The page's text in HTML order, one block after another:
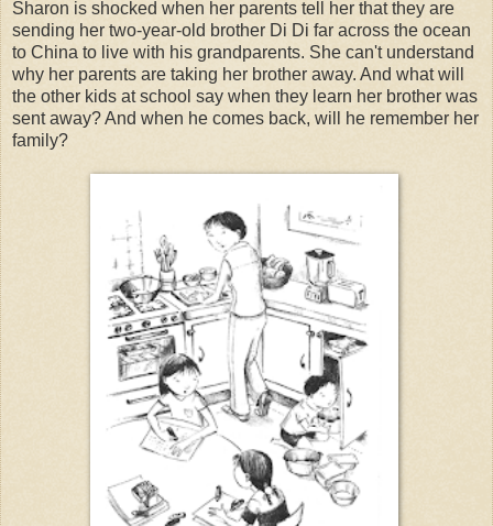
Sharon is shocked when her parents tell her that they are
sending her two-year-old brother Di Di far across the ocean
to China to live with his grandparents. She can't understand
why her parents are taking her brother away. And what will
the other kids at school say when they learn her brother was
sent away? And when he comes back, will he remember her
family?